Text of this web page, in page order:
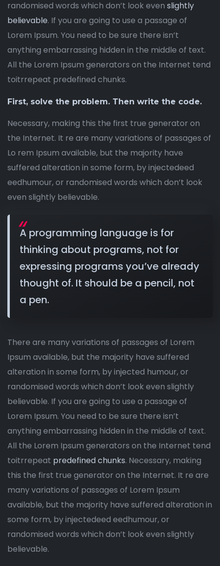
randomised words which don’t look even slightly
believable. If you are going to use a passage of
Lorem Ipsum. You need to be sure there isn’t
anything embarrassing hidden in the middle of text.
All the Lorem Ipsum generators on the Internet tend
toitrrepeat predefined chunks.
First, solve the problem. Then write the code.
Necessary, making this the first true generator on
the Internet. It re are many variations of passages of
Lo rem Ipsum available, but the majority have
suffered alteration in some form, by injectedeed
eedhumour, or randomised words which don’t look
even slightly believable.
A programming language is for
thinking about programs, not for
expressing programs you’ve already
thought of. It should be a pencil, not
a pen.
There are many variations of passages of Lorem
Ipsum available, but the majority have suffered
alteration in some form, by injected humour, or
randomised words which don’t look even slightly
believable. If you are going to use a passage of
Lorem Ipsum. You need to be sure there isn’t
anything embarrassing hidden in the middle of text.
All the Lorem Ipsum generators on the Internet tend
toitrrepeat predefined chunks. Necessary, making
this the first true generator on the Internet. It re are
many variations of passages of Lorem Ipsum
available, but the majority have suffered alteration in
some form, by injectedeed eedhumour, or
randomised words which don’t look even slightly
believable.